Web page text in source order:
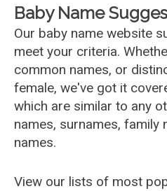
Baby Name
Our baby name website
meet your criteria.
common names, or
female, we've got it
which are similar to any
names, surnames, family
names.
View our lists of most